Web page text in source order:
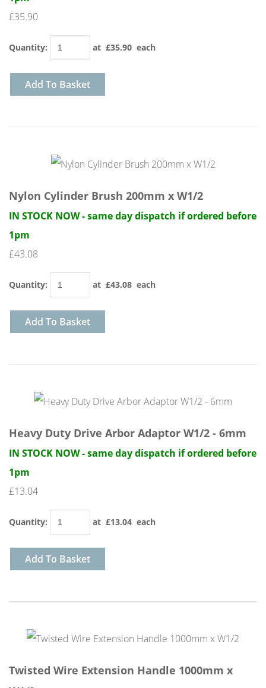
£35.90
Quantity: at £35.90 each
Add To Basket
Nylon Cylinder Brush 200mm x W1/2
IN STOCK NOW - same day dispatch if ordered before
1pm
£43.08
Quantity: at £43.08 each
Add To Basket
Heavy Duty Drive Arbor Adaptor W1/2 - 6mm
IN STOCK NOW - same day dispatch if ordered before
1pm
£13.04
Quantity: at £13.04 each
Add To Basket
Twisted Wire Extension Handle 1000mm x